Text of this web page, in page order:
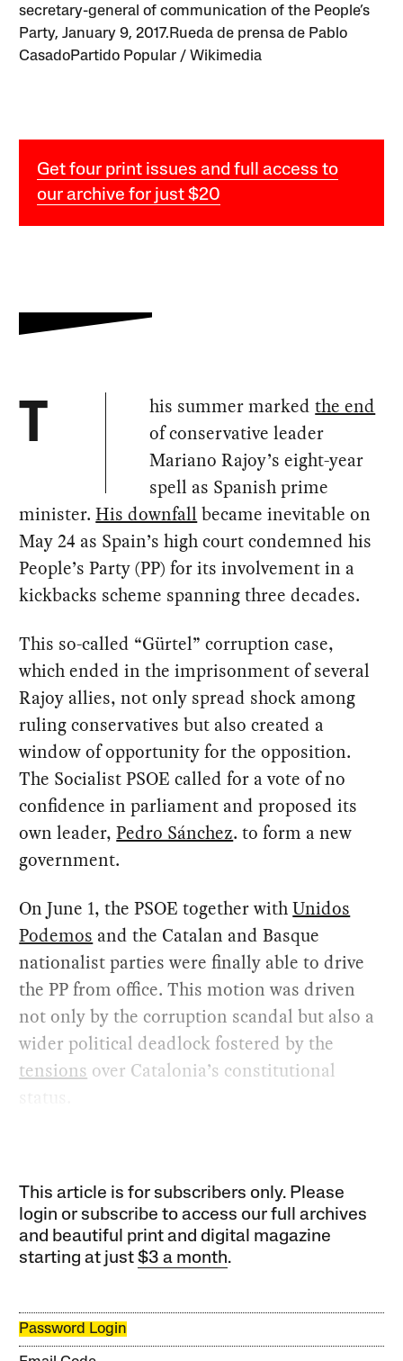
secretary-general of communication of the People’s
Party, January 9, 2017.Rueda de prensa de Pablo
CasadoPartido Popular / Wikimedia
Get four print issues and full access to
our archive for just $20
T his summer markedthe end
of conservative leader
Mariano Rajoy’s eight-year
spell as Spanish prime
minister.His downfall became inevitable on
May 24 as Spain’s high court condemned his
People’s Party (PP) for its involvement in a
kickbacks scheme spanning three decades.
This so-called “Gürtel” corruption case,
which ended in the imprisonment of several
Rajoy allies, not only spread shock among
ruling conservatives but also created a
window of opportunity for the opposition.
The Socialist PSOE called for a vote of no
confidence in parliament and proposed its
own leader,Pedro Sánchez. to form a new
government.
On June 1, the PSOE together withUnidos
Podemos and the Catalan and Basque
nationalist parties were finally able to drive
the PP from office. This motion was driven
not only by the corruption scandal but also a
wider political deadlock fostered by the
tensions over Catalonia’s constitutional
This article is for subscribers only. Please
login or subscribe to access our full archives
and beautiful print and digital magazine
starting at just$3 a month.
Password Login